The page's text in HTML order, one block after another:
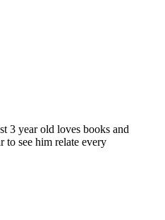
3 year old loves books and
to see him relate every